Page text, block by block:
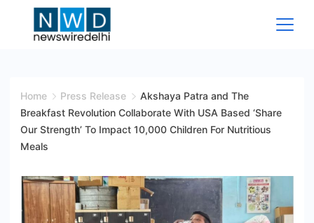
Wire
Delhi
Home Press Release
Akshaya Patra and The
Breakfast Revolution Collaborate With USA Based ‘Share
Our Strength’ To Impact 10,000 Children For Nutritious
Meals